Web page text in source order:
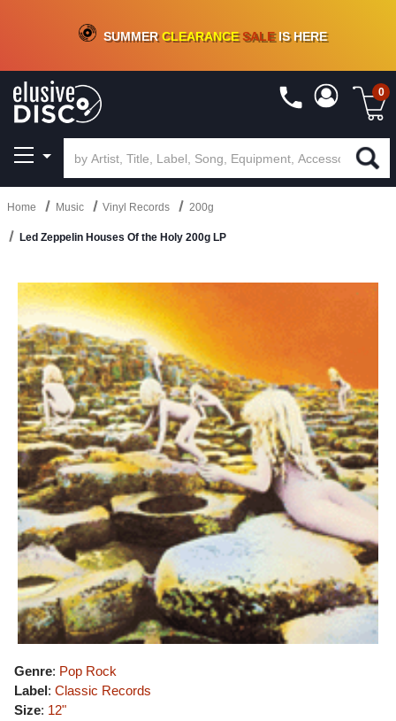
CRATE OF DEALS!100+NEW TITLES ADDED10%- 90 % OFFON VINYL & DIGITAL
SUMMERCLEARANCESALEIS HERE
0
Home Music Vinyl Records 200g
Led Zeppelin Houses Of the Holy 200g LP
Genre: Pop Rock
Label: Classic Records
Size: 12"